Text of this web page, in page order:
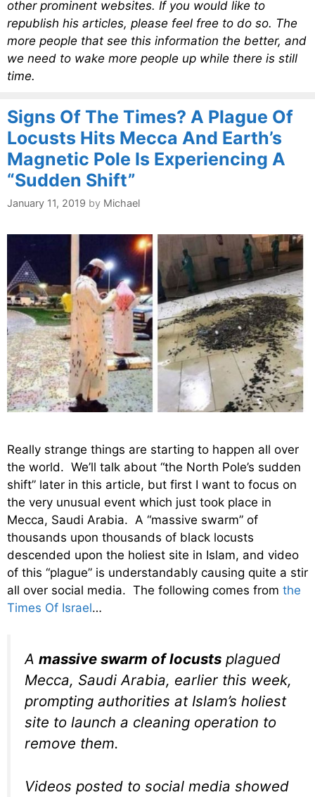
other prominent websites. If you would like to
republish his articles, please feel free to do so. The
more people that see this information the better, and
we need to wake more people up while there is still
time.
Signs Of The Times? A Plague Of
Locusts Hits Mecca And Earth’s
Magnetic Pole Is Experiencing A
“Sudden Shift”
January 11, 2019 by Michael
Really strange things are starting to happen all over
the world. We’ll talk about “the North Pole’s sudden
shift” later in this article, but first I want to focus on
the very unusual event which just took place in
Mecca, Saudi Arabia. A “massive swarm” of
thousands upon thousands of black locusts
descended upon the holiest site in Islam, and video
of this “plague” is understandably causing quite a stir
all over social media. The following comes from the
Times Of Israel…
A massive swarm of locusts plagued
Mecca, Saudi Arabia, earlier this week,
prompting authorities at Islam’s holiest
site to launch a cleaning operation to
remove them.
Videos posted to social media showed